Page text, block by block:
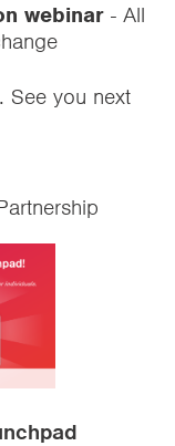
webinar - All
See you next